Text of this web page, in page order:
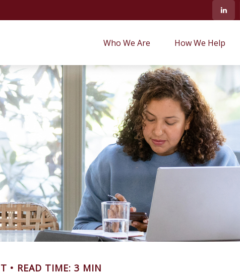
Who We Are How We Help
READ TIME: 3 MIN